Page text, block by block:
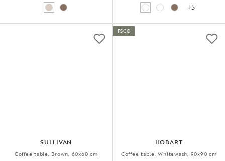
+5
SULLIVAN
Coffee table, Brown, 60x60 cm
HOBART
Coffee table, Whitewash, 90x90 cm
FSC®